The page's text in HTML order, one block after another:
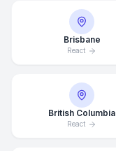
Brisbane
React
British Columbia
React